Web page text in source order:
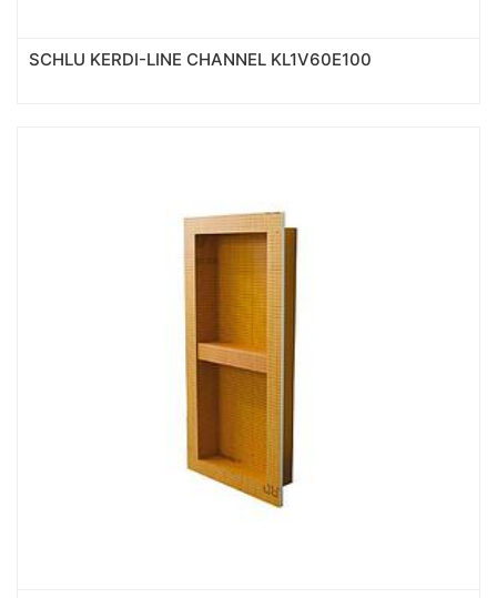
SCHLU KERDI-LINE CHANNEL KL1V60E100